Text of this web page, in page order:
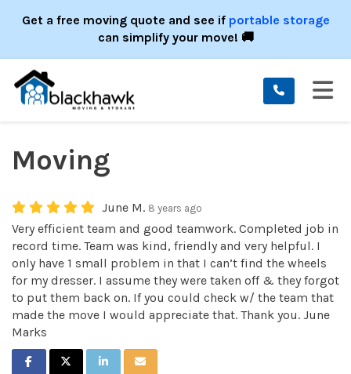
Get a free moving quote and see if portable storage
can simplify your move! 🚚
Moving
June M. 8 years ago
Very efficient team and good teamwork. Completed job in
record time. Team was kind, friendly and very helpful. I
only have 1 small problem in that I can’t find the wheels
for my dresser. I assume they were taken off & they forgot
to put them back on. If you could check w/ the team that
made the move I would appreciate that. Thank you. June
Marks
SHARE ON FACEBOOK
SHARE ON TWITTER
SHARE ON LINKEDIN
SHARE VIA EMAIL